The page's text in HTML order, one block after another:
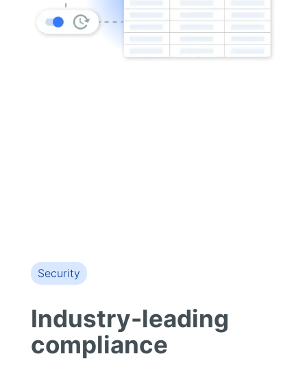
Security
Industry-leading
compliance